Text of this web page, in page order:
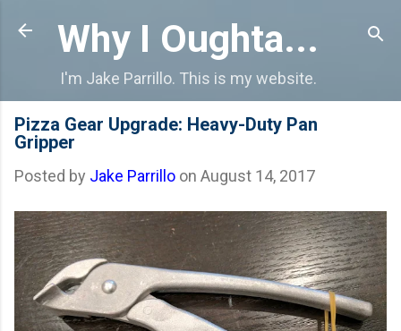
Skip to main content
Why I Oughta...
I'm Jake Parrillo. This is my website.
Pizza Gear Upgrade: Heavy-Duty Pan
Gripper
Posted by Jake Parrillo on August 14, 2017